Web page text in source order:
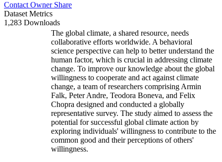
Contact Owner Share
Dataset Metrics
1,283 Downloads
The global climate, a shared resource, needs
collaborative efforts worldwide. A behavioral
science perspective can help to better understand the
human factor, which is crucial in addressing climate
change. To improve our knowledge about the global
willingness to cooperate and act against climate
change, a team of researchers comprising Armin
Falk, Peter Andre, Teodora Boneva, and Felix
Chopra designed and conducted a globally
representative survey. The study aimed to assess the
potential for successful global climate action by
exploring individuals' willingness to contribute to the
common good and their perceptions of others'
willingness.